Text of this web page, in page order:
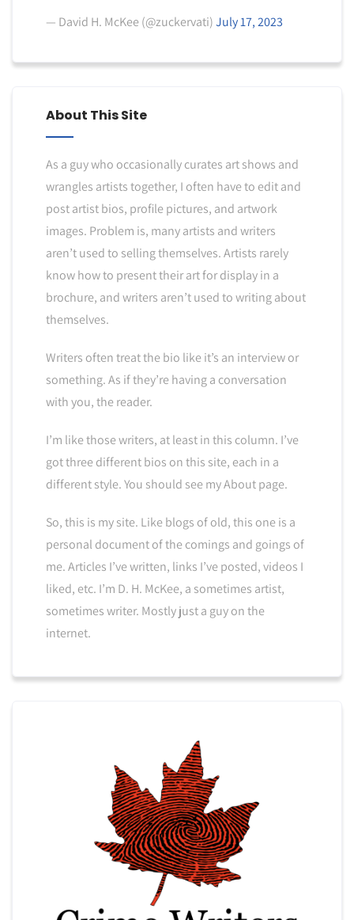
— David H. McKee (@zuckervati)July 17, 2023
About This Site
As a guy who occasionally curates art shows and
wrangles artists together, I often have to edit and
post artist bios, profile pictures, and artwork
images. Problem is, many artists and writers
aren’t used to selling themselves. Artists rarely
know how to present their art for display in a
brochure, and writers aren’t used to writing about
themselves.
Writers often treat the bio like it’s an interview or
something. As if they’re having a conversation
with you, the reader.
I’m like those writers, at least in this column. I’ve
got three different bios on this site, each in a
different style. You should see my About page.
So, this is my site. Like blogs of old, this one is a
personal document of the comings and goings of
me. Articles I’ve written, links I’ve posted, videos I
liked, etc. I’m D. H. McKee, a sometimes artist,
sometimes writer. Mostly just a guy on the
internet.